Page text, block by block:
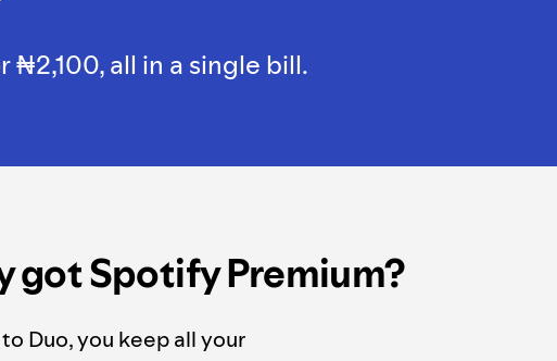
all in a single bill.
got Spotify Premium?
Duo, you keep all your